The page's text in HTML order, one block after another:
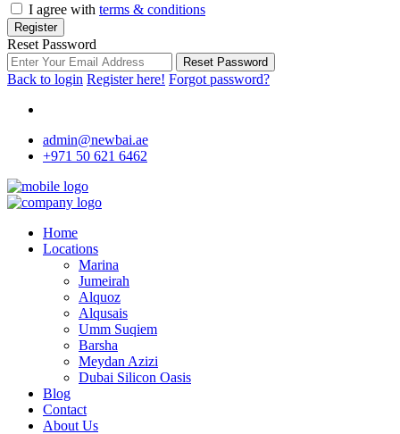
I agree with terms & conditions
Register
Reset Password
Reset Password
Back to login Register here! Forgot password?
admin@newbai.ae
+971 50 621 6462
Home
Locations
Marina
Jumeirah
Alquoz
Alqusais
Umm Suqiem
Barsha
Meydan Azizi
Dubai Silicon Oasis
Blog
Contact
About Us